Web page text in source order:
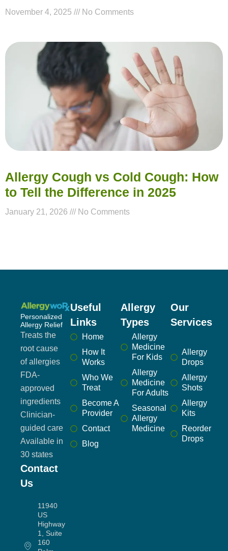
November 4, 2025 No Comments
Allergy Cough vs Cold Cough: How
to Tell the Difference in 2025
January 21, 2026 No Comments
Personalized
Allergy Relief
Treats the
root cause
of allergies
FDA-
approved
ingredients
Clinician-
guided care
Available in
30 states
Contact
Us
11940
US
Highway
1, Suite
160
Useful
Links
Home
How It
Works
Who We
Treat
Become A
Provider
Contact
Blog
Allergy
Types
Allergy
Medicine
For Kids
Allergy
Medicine
For Adults
Seasonal
Allergy
Medicine
Our
Services
Allergy
Drops
Allergy
Shots
Allergy
Kits
Reorder
Drops